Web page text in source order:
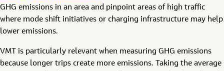
GHG emissions in an area and pinpoint areas of high traffic
where mode shift initiatives or charging infrastructure may help
lower emissions.
VMT is particularly relevant when measuring GHG emissions
because longer trips create more emissions. Taking the average